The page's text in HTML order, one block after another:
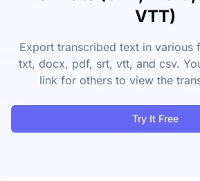
VTT)
Export transcribed text in various
txt, docx, pdf, srt, vtt, and csv.
link for others to view the
Try It Free